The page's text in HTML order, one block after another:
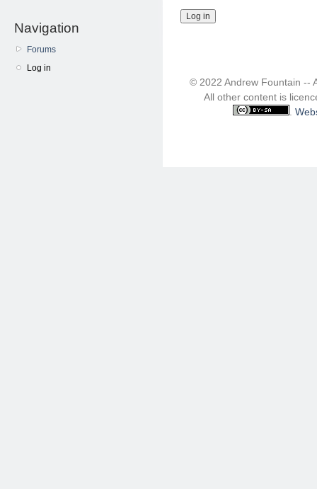
Navigation
Forums
Log in
© 2022 Andrew Fountain --
All other content is